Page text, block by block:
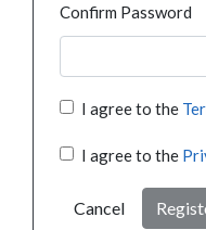
Confirm Password
I agree to the
I agree to the
Cancel